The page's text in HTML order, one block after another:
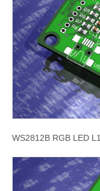
WS2812B RGB LED L1